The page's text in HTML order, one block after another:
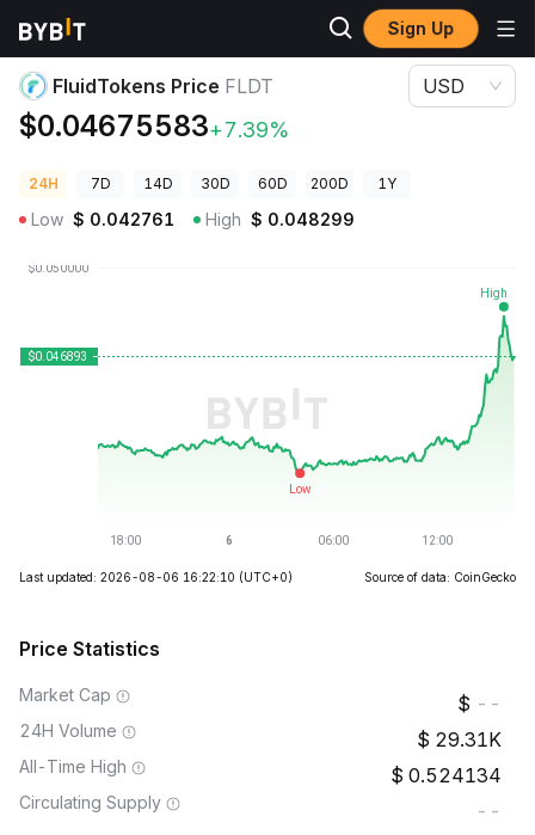
Sign Up
Crypto Prices
FluidTokens Price FLDT
$0.04675583+7.39%
USD
24H 7D 14D 30D 60D 200D 1Y
Low $ 0.042761 High $ 0.048299
Last updated: 2026-08-06 16:22:10 (UTC+0) Source of data: CoinGecko
Price Statistics
Market Cap --
24H Volume 29.31K
All-Time High 0.524134
Circulating Supply --